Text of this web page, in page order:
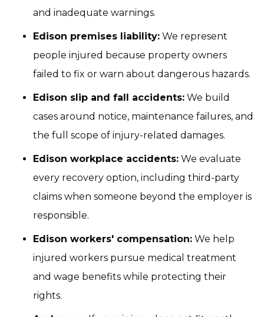
and inadequate warnings.
Edison premises liability: We represent
people injured because property owners
failed to fix or warn about dangerous hazards.
Edison slip and fall accidents: We build
cases around notice, maintenance failures, and
the full scope of injury-related damages.
Edison workplace accidents: We evaluate
every recovery option, including third-party
claims when someone beyond the employer is
responsible.
Edison workers' compensation: We help
injured workers pursue medical treatment
and wage benefits while protecting their
rights.